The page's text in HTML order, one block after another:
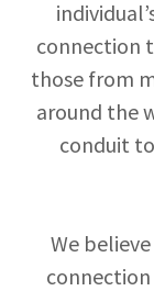
connection
those from
around the
conduit
We